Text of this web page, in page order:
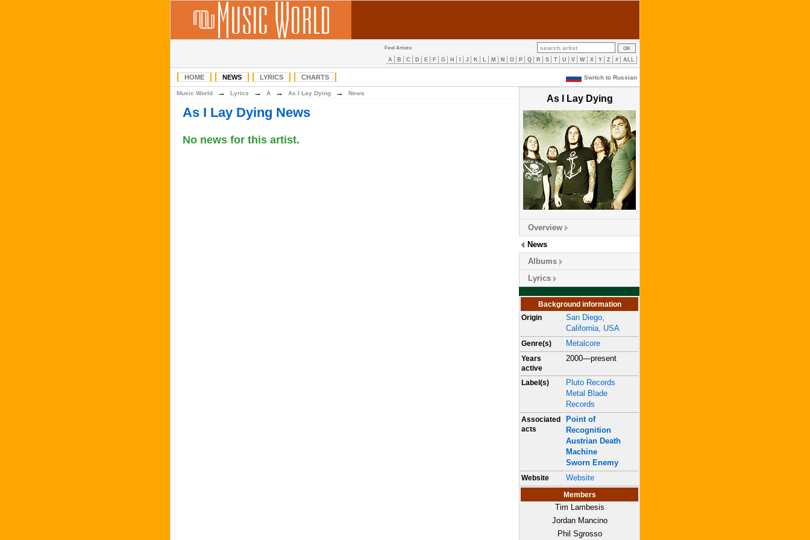
Find Artists:
A B C D E F G H J K L M N O P Q R S T U V W X Y Z # ALL
HOME NEWS LYRICS CHARTS Switch to Russian
As I Lay Dying
Overview
News
Albums
Lyrics
Background information
Origin
San Diego,
California, USA
Genre(s) Metalcore
Years
active
2000—present
Label(s)
Pluto Records
Metal Blade
Records
Associated
acts
Point of
Recognition
Austrian Death
Machine
Sworn Enemy
Website Website
Members
Tim Lambesis
Jordan Mancino
Phil Sgrosso
Music World → Lyrics → A → As I Lay Dying → News
As I Lay Dying News
No news for this artist.